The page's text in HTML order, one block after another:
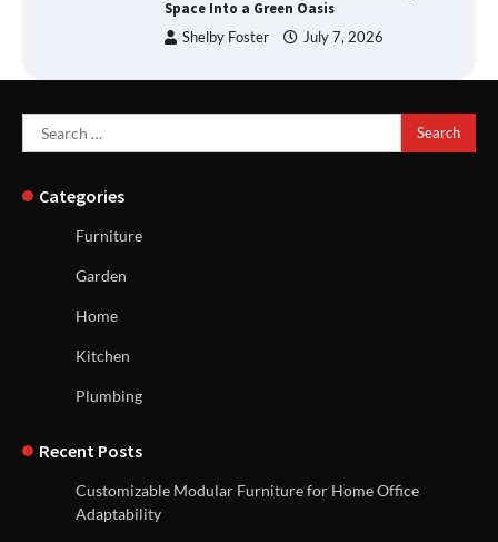
Space Into a Green Oasis
Shelby Foster July 7, 2026
Search
for:
Categories
Furniture
Garden
Home
Kitchen
Plumbing
Recent Posts
Customizable Modular Furniture for Home Office
Adaptability